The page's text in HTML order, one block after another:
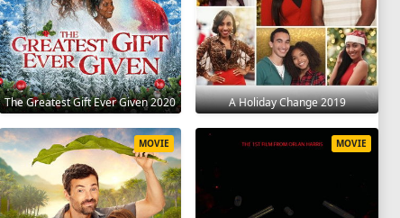
The Greatest Gift Ever Given 2020 A Holiday Change 2019
MOVIE MOVIE